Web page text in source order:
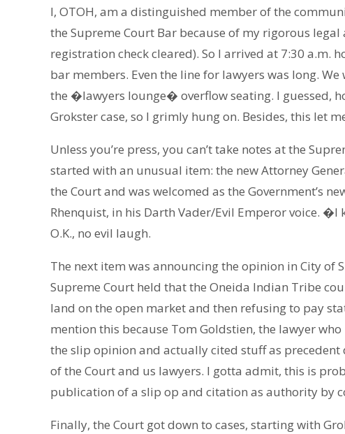
I, OTOH, am a distinguished member of the
the Supreme Court Bar because of my rigorous
registration check cleared). So I arrived at 7:30 a.m.
bar members. Even the line for lawyers was long.
the �lawyers lounge� overflow seating. I guessed,
Grokster case, so I grimly hung on. Besides, this let
Unless you’re press, you can’t take notes at the
started with an unusual item: the new Attorney
the Court and was welcomed as the Government’s
Rhenquist, in his Darth Vader/Evil Emperor voice.
O.K., no evil laugh.
The next item was announcing the opinion in City of
Supreme Court held that the Oneida Indian Tribe
land on the open market and then refusing to pay
mention this because Tom Goldstien, the lawyer
the slip opinion and actually cited stuff as
of the Court and us lawyers. I gotta admit, this is
publication of a slip op and citation as authority by
Finally, the Court got down to cases, starting with